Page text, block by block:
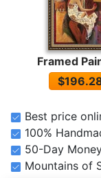
Framed
Best price
100%
50-Day
Mountains of